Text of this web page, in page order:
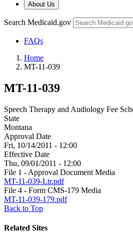
About Us
Search Medicaid.gov
FAQs
Home
MT-11-039
MT-11-039
Speech Therapy and Audiology Fee
State
Montana
Approval Date
Fri, 10/14/2011 - 12:00
Effective Date
Thu, 09/01/2011 - 12:00
File 1 - Approval Document Media
MT-11-039-Ltr.pdf
File 4 - Form CMS-179 Media
MT-11-039-179.pdf
Back to Top
Related Sites